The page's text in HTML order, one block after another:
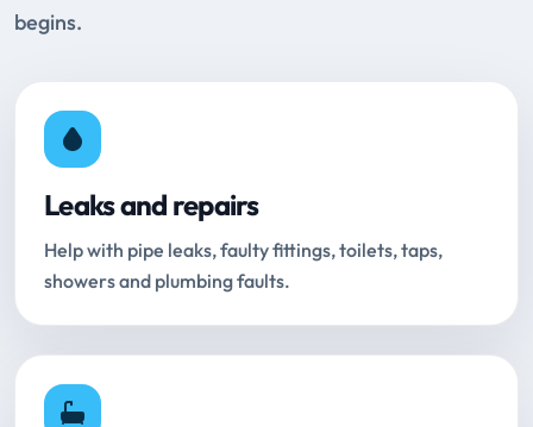
begins.
Leaks and repairs
Help with pipe leaks, faulty fittings, toilets, taps,
showers and plumbing faults.